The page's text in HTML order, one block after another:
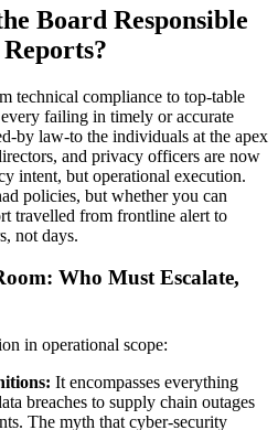
Board Responsible
technical compliance to top-table
failing in timely or accurate
by law-to the individuals at the apex
and privacy officers are now
intent, but operational execution.
policies, but whether you can
travelled from frontline alert to
not days.
Who Must Escalate,
in operational scope:
It encompasses everything
breaches to supply chain outages
The myth that cyber-security